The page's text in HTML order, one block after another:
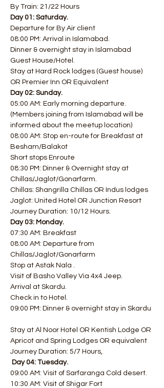
By Train: 21/22 Hours
Day 01: Saturday.
Departure for By Air client
08:00 PM: Arrival in Islamabad.
Dinner & overnight stay in Islamabad
Guest House/Hotel.
Stay at Hard Rock lodges (Guest house)
OR Premier Inn OR Equivalent
Day 02: Sunday.
05:00 AM: Early morning departure.
(Members joining from Islamabad will be
informed about the meetup location)
08:00 AM: Stop en-route for Breakfast at
Besham/Balakot
Short stops Enroute
08:30 PM: Dinner & Overnight stay at
Chillas/Jaglot/Gonarfarm.
Chillas: Shangrilla Chillas OR Indus lodges
Jaglot: United Hotel OR Junction Resort
Journey Duration: 10/12 Hours.
Day 03: Monday.
07:30 AM: Breakfast
08:00 AM: Departure from
Chillas/Jaglot/Gonarfarm
Stop at Astak Nala .
Visit of Basho Valley Via 4x4 Jeep.
Arrival at Skardu.
Check in to Hotel.
09:00 PM: Dinner & overnight stay in Skardu
Stay at Al Noor Hotel OR Kentish Lodge OR
Apricot and Spring Lodges OR equivalent
Journey Duration: 5/7 Hours,
Day 04: Tuesday.
09:00 AM: Visit of Sarfaranga Cold desert.
10:30 AM: Visit of Shigar Fort